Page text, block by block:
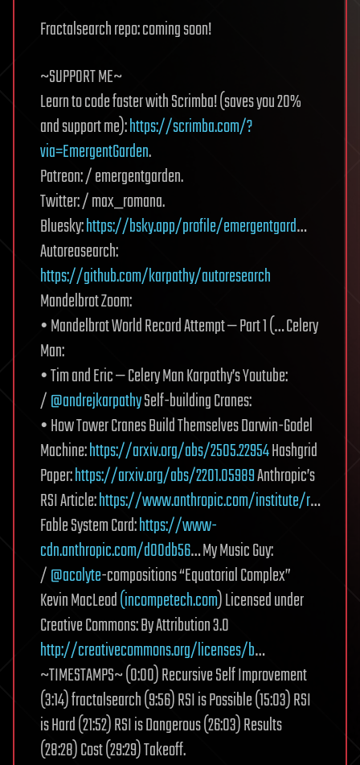
Fractalsearch repo: coming soon!
~SUPPORT ME~
Learn to code faster with Scrimba! (saves you 20%
and support me):https://scrimba.com/?
via=EmergentGarden.
Patreon: / emergentgarden.
Twitter: / max_romana.
Bluesky:https://bsky.app/profile/emergentgard…
Autoreasearch:
https://github.com/karpathy/autoresearch
Mandelbrot Zoom:
• Mandelbrot World Record Attempt — Part 1 (… Celery
Man:
• Tim and Eric — Celery Man Karpathy’s Youtube:
/@andrejkarpathySelf-building Cranes:
• How Tower Cranes Build Themselves Darwin-Godel
Machine:https://arxiv.org/abs/2505.22954Hashgrid
Paper:https://arxiv.org/abs/2201.05989Anthropic’s
RSI Article:https://www.anthropic.com/institute/r…
Fable System Card:https://www-
cdn.anthropic.com/d00db56… My Music Guy:
/@acolyte-compositions “Equatorial Complex”
Kevin MacLeod(incompetech.com) Licensed under
Creative Commons: By Attribution 3.0
http://creativecommons.org/licenses/b…
~TIMESTAMPS~ (0:00) Recursive Self Improvement
(3:14) fractalsearch (9:56) RSI is Possible (15:03) RSI
is Hard (21:52) RSI is Dangerous (26:03) Results
(28:28) Cost (29:29) Takeoff.